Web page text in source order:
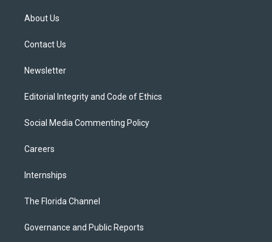
t
e
About Us
Contact Us
Newsletter
Editorial Integrity and Code of Ethics
Social Media Commenting Policy
Careers
Internships
The Florida Channel
Governance and Public Reports